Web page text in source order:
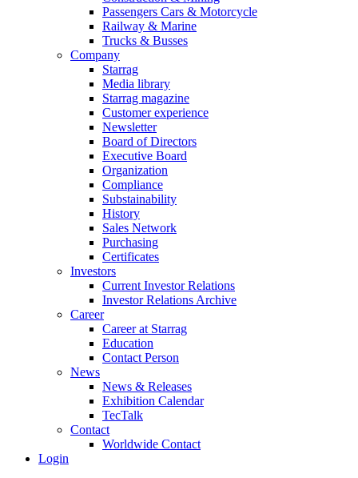
Passengers Cars & Motorcycle
Railway & Marine
Trucks & Busses
Company
Starrag
Media library
Starrag magazine
Customer experience
Newsletter
Board of Directors
Executive Board
Organization
Compliance
Substainability
History
Sales Network
Purchasing
Certificates
Investors
Current Investor Relations
Investor Relations Archive
Career
Career at Starrag
Education
Contact Person
News
News & Releases
Exhibition Calendar
TecTalk
Contact
Worldwide Contact
Login